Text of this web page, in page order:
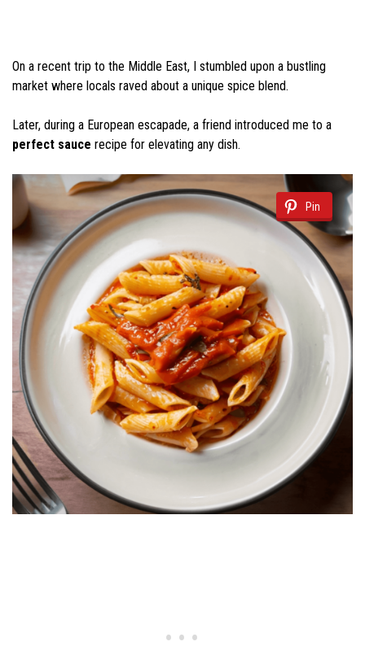
On a recent trip to the Middle East, I stumbled upon a bustling
market where locals raved about a unique spice blend.
Later, during a European escapade, a friend introduced me to a
perfect sauce recipe for elevating any dish.
Pin